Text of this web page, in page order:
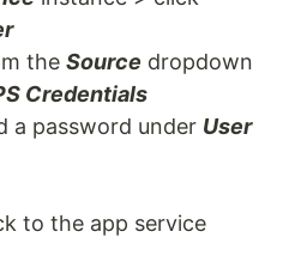
the Source dropdown
Credentials
a password under User
to the app service